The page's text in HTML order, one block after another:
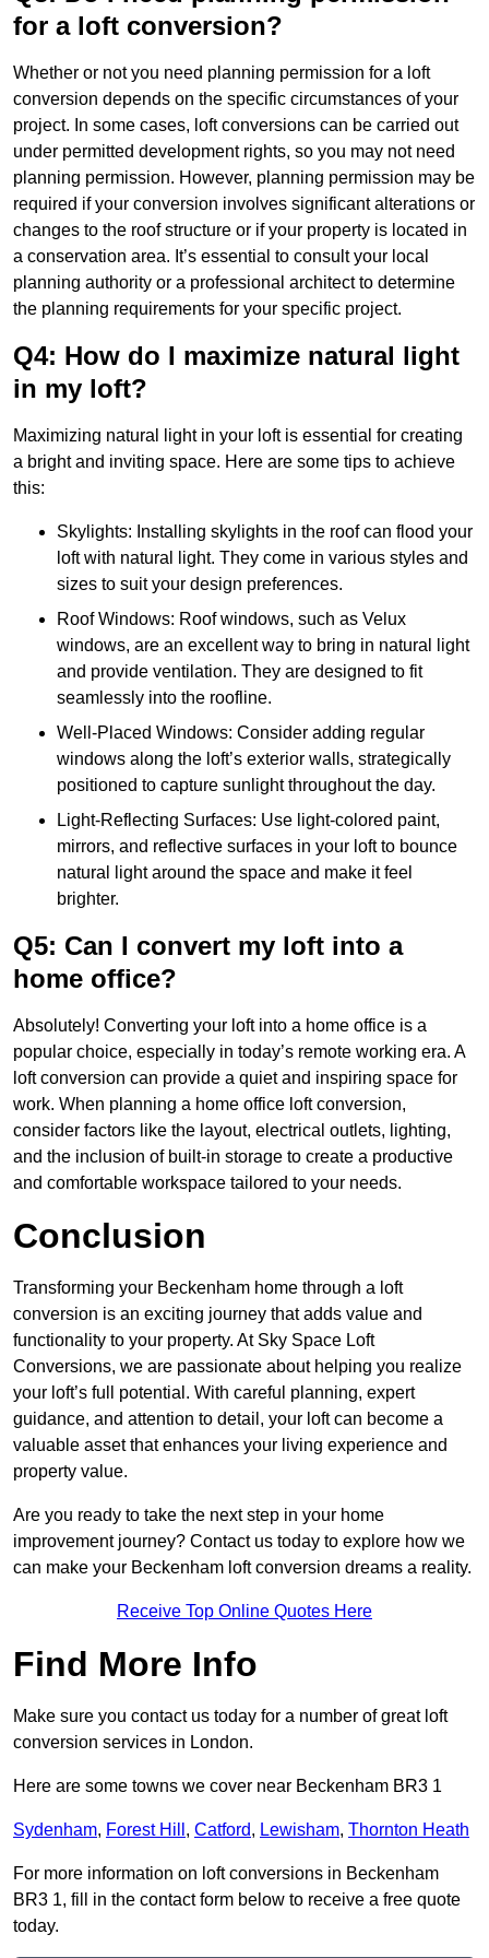
for a loft conversion?
Whether or not you need planning permission for a loft
conversion depends on the specific circumstances of your
project. In some cases, loft conversions can be carried out
under permitted development rights, so you may not need
planning permission. However, planning permission may be
required if your conversion involves significant alterations or
changes to the roof structure or if your property is located in
a conservation area. It’s essential to consult your local
planning authority or a professional architect to determine
the planning requirements for your specific project.
Q4: How do I maximize natural light
in my loft?
Maximizing natural light in your loft is essential for creating
a bright and inviting space. Here are some tips to achieve
this:
Skylights: Installing skylights in the roof can flood your
loft with natural light. They come in various styles and
sizes to suit your design preferences.
Roof Windows: Roof windows, such as Velux
windows, are an excellent way to bring in natural light
and provide ventilation. They are designed to fit
seamlessly into the roofline.
Well-Placed Windows: Consider adding regular
windows along the loft’s exterior walls, strategically
positioned to capture sunlight throughout the day.
Light-Reflecting Surfaces: Use light-colored paint,
mirrors, and reflective surfaces in your loft to bounce
natural light around the space and make it feel
brighter.
Q5: Can I convert my loft into a
home office?
Absolutely! Converting your loft into a home office is a
popular choice, especially in today’s remote working era. A
loft conversion can provide a quiet and inspiring space for
work. When planning a home office loft conversion,
consider factors like the layout, electrical outlets, lighting,
and the inclusion of built-in storage to create a productive
and comfortable workspace tailored to your needs.
Conclusion
Transforming your Beckenham home through a loft
conversion is an exciting journey that adds value and
functionality to your property. At Sky Space Loft
Conversions, we are passionate about helping you realize
your loft’s full potential. With careful planning, expert
guidance, and attention to detail, your loft can become a
valuable asset that enhances your living experience and
property value.
Are you ready to take the next step in your home
improvement journey? Contact us today to explore how we
can make your Beckenham loft conversion dreams a reality.
Receive Top Online Quotes Here
Find More Info
Make sure you contact us today for a number of great loft
conversion services in London.
Here are some towns we cover near Beckenham BR3 1
Sydenham, Forest Hill , Catford, Lewisham, Thornton Heath
For more information on loft conversions in Beckenham
BR3 1, fill in the contact form below to receive a free quote
today.